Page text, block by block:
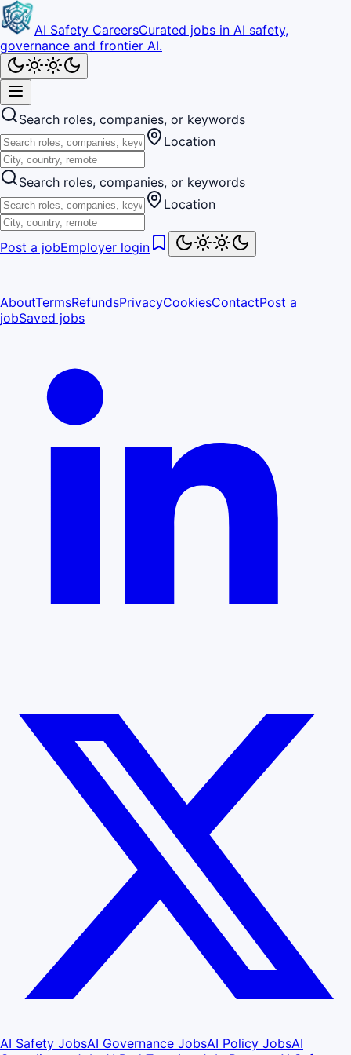
AI Safety CareersCurated jobs in AI safety,
governance and frontier AI.
Search roles, companies, or keywords
Location
Search roles, companies, or keywords
Location
Post a jobEmployer login
AboutTermsRefundsPrivacyCookiesContactPost a
jobSaved jobs
AI Safety JobsAI Governance JobsAI Policy JobsAI